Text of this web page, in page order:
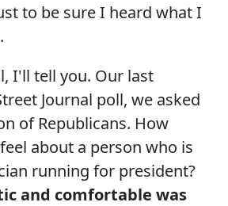
to be sure I heard what I
I'll tell you. Our last
Journal poll, we asked
of Republicans. How
about a person who is
running for president?
and comfortable was